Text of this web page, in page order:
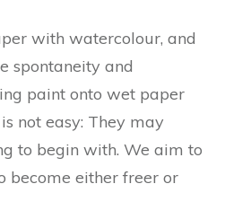
with watercolour, and
spontaneity and
paint onto wet paper
not easy: They may
to begin with. We aim to
become either freer or